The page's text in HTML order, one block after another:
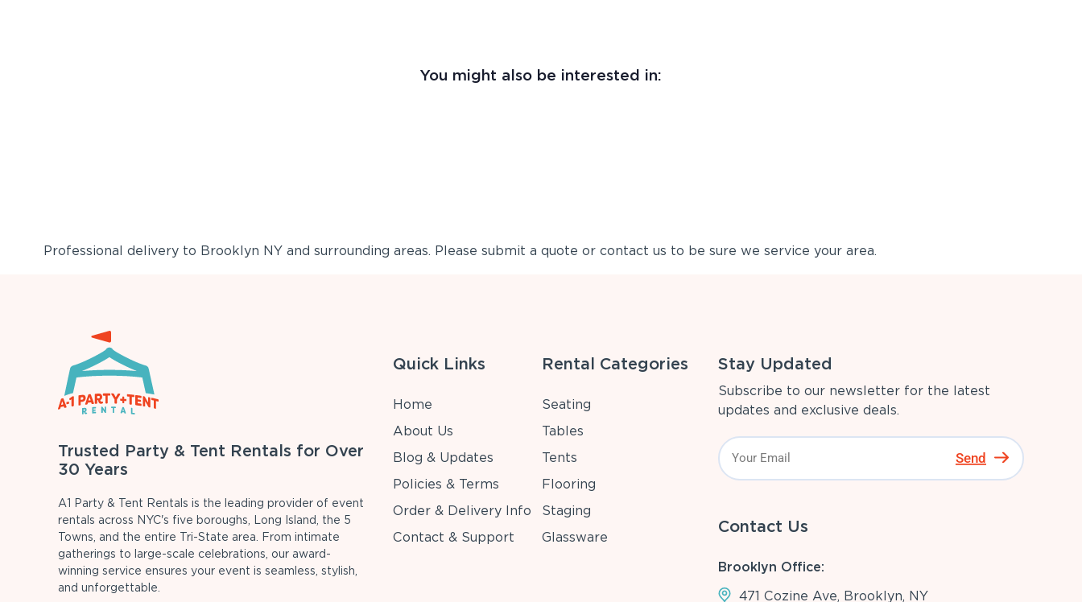
You might also be interested in:
Professional delivery to Brooklyn NYand surrounding areas. Please submit a quote or contact us to be sure we service your area.
Trusted Party & Tent Rentals for Over
30 Years
A1 Party & Tent Rentals is the leading provider of event
rentals across NYC's five boroughs, Long Island, the 5
Towns, and the entire Tri-State area. From intimate
gatherings to large-scale celebrations, our award-
winning service ensures your event is seamless, stylish,
and unforgettable.
Quick Links
Home
About Us
Blog & Updates
Policies & Terms
Order & Delivery Info
Contact & Support
Rental Categories
Seating
Tables
Tents
Flooring
Staging
Glassware
Stay Updated
Subscribe to our newsletter for the latest
updates and exclusive deals.
Send
Contact Us
Brooklyn Office:
471 Cozine Ave, Brooklyn, NY